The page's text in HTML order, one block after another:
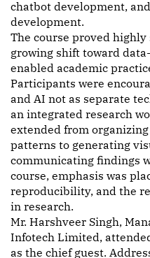
chatbot development,
development.
The course proved
growing shift toward
enabled academic
Participants were
and AI not as separate
an integrated research
extended from
patterns to generating
communicating findings
course, emphasis was
reproducibility, and the
in research.
Mr. Harshveer Singh,
Infotech Limited,
as the chief guest.